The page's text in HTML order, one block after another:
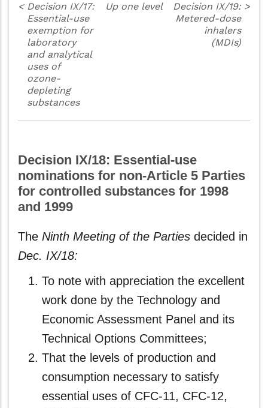
< Decision IX/17:
Essential-use
exemption for
laboratory
and analytical
uses of
ozone-
depleting
substances
Up one level
Decision IX/19:
Metered-dose
inhalers
(MDIs)
>
Decision IX/18: Essential-use
nominations for non-Article 5 Parties
for controlled substances for 1998
and 1999
The Ninth Meeting of the Parties decided in
Dec. IX/18:
To note with appreciation the excellent
work done by the Technology and
Economic Assessment Panel and its
Technical Options Committees;
That the levels of production and
consumption necessary to satisfy
essential uses of CFC-11, CFC-12,